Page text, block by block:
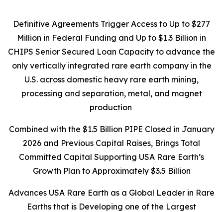
Definitive Agreements Trigger Access to Up to $277
Million in Federal Funding and Up to $1.3 Billion in
CHIPS Senior Secured Loan Capacity to advance the
only vertically integrated rare earth company in the
U.S. across domestic heavy rare earth mining,
processing and separation, metal, and magnet
production
Combined with the $1.5 Billion PIPE Closed in January
2026 and Previous Capital Raises, Brings Total
Committed Capital Supporting USA Rare Earth’s
Growth Plan to Approximately $3.5 Billion
Advances USA Rare Earth as a Global Leader in Rare
Earths that is Developing one of the Largest